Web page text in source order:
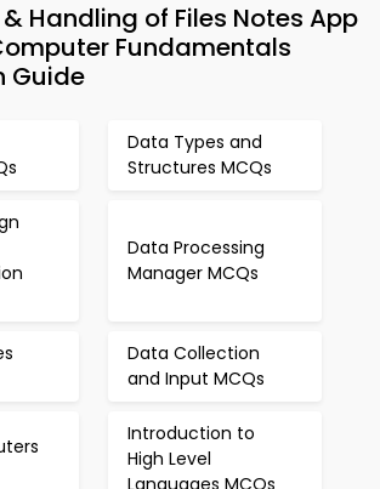
Handling of Files Notes App
Fundamentals
Guide
Data Types and
Structures MCQs
Data Processing
Manager MCQs
Data Collection
and Input MCQs
Introduction to
High Level
Languages MCQs